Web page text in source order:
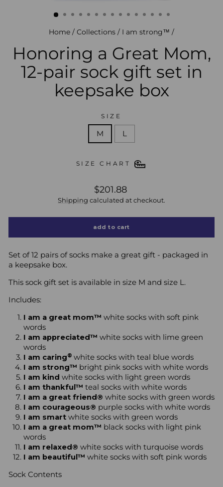
Home / Collections / I am strong™ /
Honoring a Great Mom,
12-pair sock gift set in
keepsake box
SIZE
M L
SIZE CHART
regular
price
$201.88
Shipping calculated at checkout.
add to cart
Set of 12 pairs of socks make a great gift - packaged in
a keepsake box.
This sock gift set is available in size M and size L.
Includes:
I am a great mom™ white socks with soft pink
words
I am appreciated™ white socks with lime green
words
I am caring® white socks with teal blue words
I am strong™ bright pink socks with white words
I am kind white socks with light green words
I am thankful™ teal socks with white words
I am a great friend® white socks with green words
I am courageous® purple socks with white words
I am smart white socks with green words
I am a great mom™ black socks with light pink
words
I am relaxed® white socks with turquoise words
I am beautiful™ white socks with soft pink words
Sock Contents